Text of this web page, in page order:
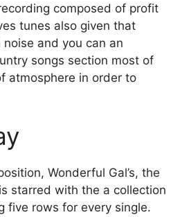
composed of profit
tunes also given that
and you can an
songs section most of
atmosphere in order to
Wonderful Gal’s, the
starred with the a collection
five rows for every single.